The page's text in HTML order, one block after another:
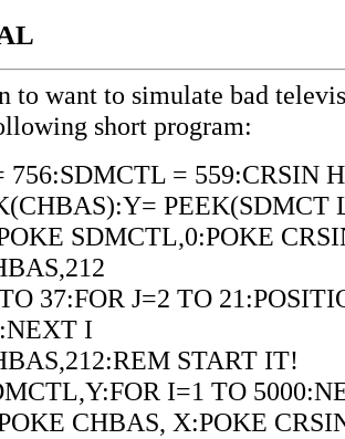
to want to simulate bad
short program:
756:SDMCTL = 559:CRSIN
PEEK(SDMCT
SDMCTL,0:POKE
37:FOR J=2 TO
I
START IT!
I=1 TO
CHBAS, X:POKE